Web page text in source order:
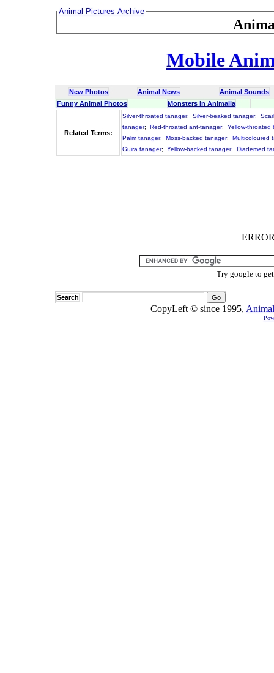
Animal Pictures Archive
Mobile
New Photos Animal News
Animal Sounds
Funny Animal Photos
Monsters in Animalia
Related Terms:
Silver-throated tanager; Silver-beaked tanager;
tanager; Red-throated ant-tanager;
Yellow-throated
Palm tanager; Moss-backed tanager;
Multicoloured
Guira tanager; Yellow-backed tanager; Diademed
Try google to
Search
CopyLeft © since 1995,